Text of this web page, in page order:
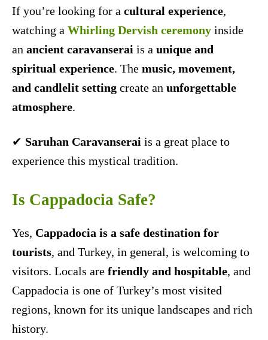
If you’re looking for a cultural experience,
watching a Whirling Dervish ceremony inside
an ancient caravanserai is a unique and
spiritual experience. The music, movement,
and candlelit setting create an unforgettable
atmosphere.
✔ Saruhan Caravanserai is a great place to
experience this mystical tradition.
Is Cappadocia Safe?
Yes, Cappadocia is a safe destination for
tourists, and Turkey, in general, is welcoming to
visitors. Locals are friendly and hospitable, and
Cappadocia is one of Turkey’s most visited
regions, known for its unique landscapes and rich
history.